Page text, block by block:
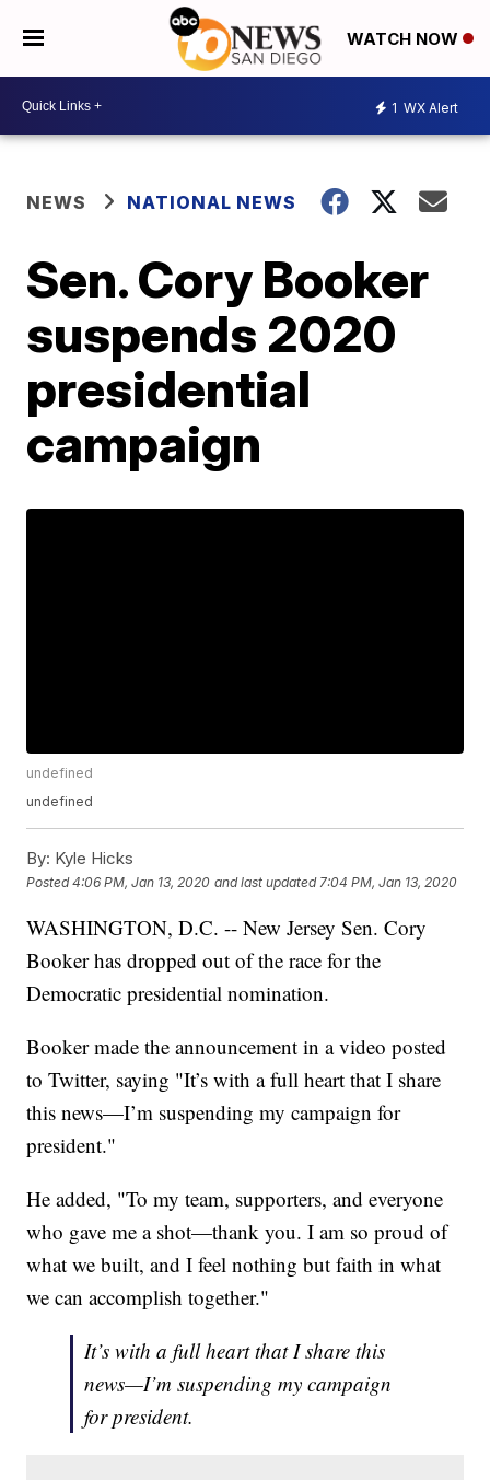
WATCH NOW
1 WX Alert
NEWS NATIONAL NEWS
Sen. Cory Booker
suspends 2020
presidential
campaign
undefined
undefined
By: Kyle Hicks
Posted4:06 PM, Jan 13, 2020 and last updated 7:04 PM, Jan 13, 2020
WASHINGTON, D.C. -- New Jersey Sen. Cory
Booker has dropped out of the race for the
Democratic presidential nomination.
Booker made the announcement in a video posted
to Twitter, saying "It’s with a full heart that I share
this news—I’m suspending my campaign for
president."
He added, "To my team, supporters, and everyone
who gave me a shot—thank you. I am so proud of
what we built, and I feel nothing but faith in what
we can accomplish together."
It’s with a full heart that I share this
news—I’m suspending my campaign
for president.